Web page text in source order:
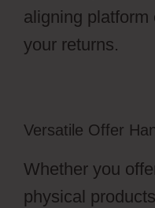
aligning
your returns.
Versatile Offer
Whether you
physical